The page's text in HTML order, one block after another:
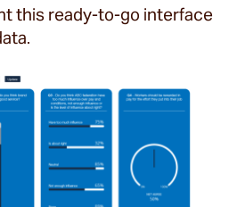
this ready-to-go interface